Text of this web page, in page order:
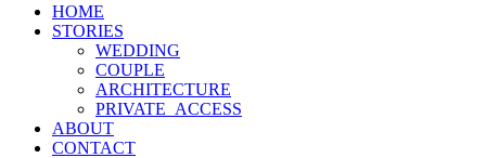
HOME
STORIES
WEDDING
COUPLE
ARCHITECTURE
PRIVATE_ACCESS
ABOUT
CONTACT